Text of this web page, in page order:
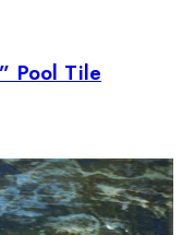
Pool Tile